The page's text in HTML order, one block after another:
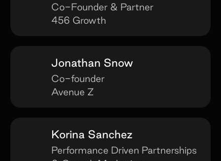
Co-Founder & Partner
456 Growth
Jonathan Snow
Co-founder
Avenue Z
Korina Sanchez
Performance Driven Partnerships